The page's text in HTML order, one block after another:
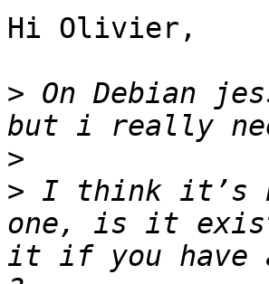
Hi Olivier,
> On Debian
>
> I think it’s
one, is it exist
it if you have